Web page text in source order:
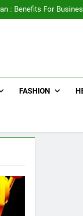
: Benefits For
for Businesses and
: Benefits For
for Businesses and
FASHION